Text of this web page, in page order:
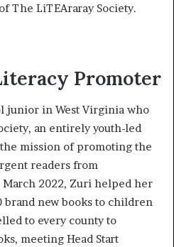
The LiTEAraray Society.
Promoter
junior in West Virginia who
an entirely youth-led
mission of promoting the
readers from
March 2022, Zuri helped her
brand new books to children
to every county to
meeting Head Start